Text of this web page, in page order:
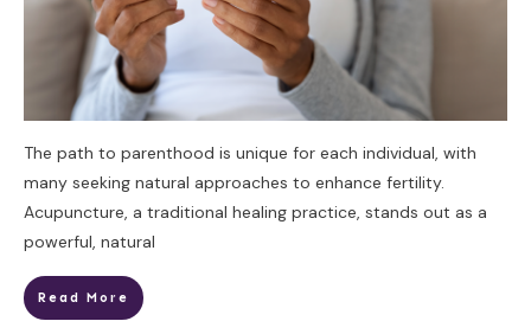
The path to parenthood is unique for each individual, with
many seeking natural approaches to enhance fertility.
Acupuncture, a traditional healing practice, stands out as a
powerful, natural
Read More